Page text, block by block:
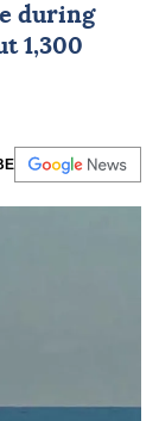
during
1,300